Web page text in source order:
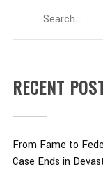
RECENT
From Fame to
Case Ends in